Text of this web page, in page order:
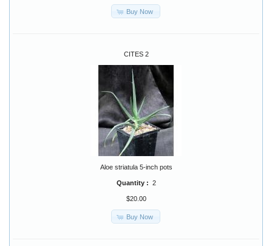
Buy Now
CITES 2
Aloe striatula 5-inch pots
Quantity : 2
$20.00
Buy Now